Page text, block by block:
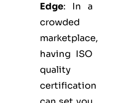
Edge: In a
crowded
marketplace,
having ISO
quality
certification